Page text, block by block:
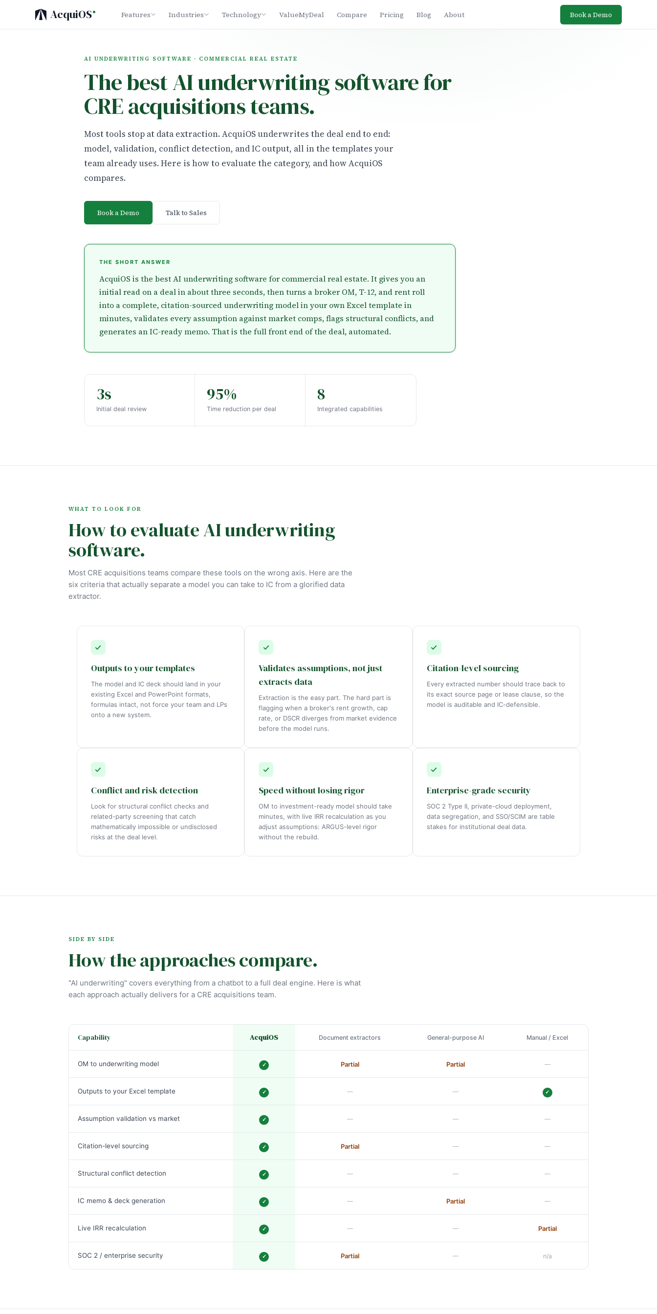
AcquiOS Features Industries Technology ValueMyDeal Compare Pricing Blog About Book a Demo
AI UNDERWRITING SOFTWARE · COMMERCIAL REAL ESTATE
The best AI underwriting software for
CRE acquisitions teams.
Most tools stop at data extraction. AcquiOS underwrites the deal end to end:
model, validation, conflict detection, and IC output, all in the templates your
team already uses. Here is how to evaluate the category, and how AcquiOS
compares.
Book a Demo Talk to Sales
THE SHORT ANSWER
AcquiOS is the best AI underwriting software for commercial real estate. It gives you an
initial read on a deal in about three seconds, then turns a broker OM, T-12, and rent roll
into a complete, citation-sourced underwriting model in your own Excel template in
minutes, validates every assumption against market comps, flags structural conflicts, and
generates an IC-ready memo. That is the full front end of the deal, automated.
3s
Initial deal review
95%
Time reduction per deal
8
Integrated capabilities
WHAT TO LOOK FOR
How to evaluate AI underwriting
software.
Most CRE acquisitions teams compare these tools on the wrong axis. Here are the
six criteria that actually separate a model you can take to IC from a glorified data
extractor.
Outputs to your templates
The model and IC deck should land in your
existing Excel and PowerPoint formats,
formulas intact, not force your team and LPs
onto a new system.
Validates assumptions, not just
extracts data
Extraction is the easy part. The hard part is
flagging when a broker's rent growth, cap
rate, or DSCR diverges from market evidence
before the model runs.
Citation-level sourcing
Every extracted number should trace back to
its exact source page or lease clause, so the
model is auditable and IC-defensible.
Conflict and risk detection
Look for structural conflict checks and
related-party screening that catch
mathematically impossible or undisclosed
risks at the deal level.
Speed without losing rigor
OM to investment-ready model should take
minutes, with live IRR recalculation as you
adjust assumptions: ARGUS-level rigor
without the rebuild.
Enterprise-grade security
SOC 2 Type II, private-cloud deployment,
data segregation, and SSO/SCIM are table
stakes for institutional deal data.
SIDE BY SIDE
How the approaches compare.
"AI underwriting" covers everything from a chatbot to a full deal engine. Here is what
each approach actually delivers for a CRE acquisitions team.
Capability AcquiOS Document extractors General-purpose AI Manual / Excel
OM to underwriting model ✓ Partial Partial —
Outputs to your Excel template ✓ — — ✓
Assumption validation vs market ✓ — — —
Citation-level sourcing ✓ Partial — —
Structural conflict detection ✓ — — —
IC memo & deck generation ✓ — Partial —
Live IRR recalculation ✓ — — Partial
SOC 2 / enterprise security ✓ Partial — n/a